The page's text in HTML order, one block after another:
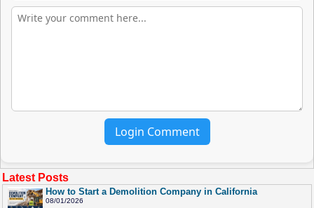
Login Comment
Latest Posts
How to Start a Demolition Company in California
08/01/2026